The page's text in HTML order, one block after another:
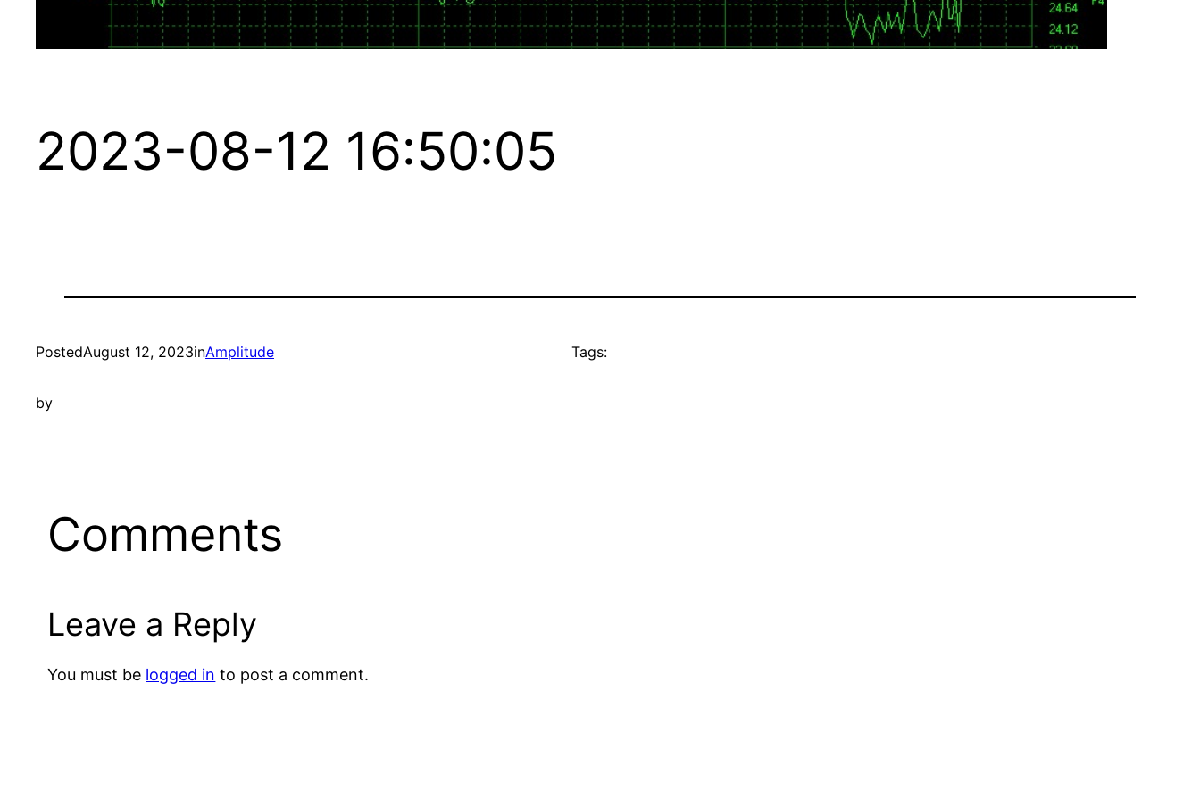
2023-08-12 16:50:05
PostedAugust 12, 2023inAmplitude
by
Tags:
Comments
Leave a Reply
You must be logged in to post a comment.